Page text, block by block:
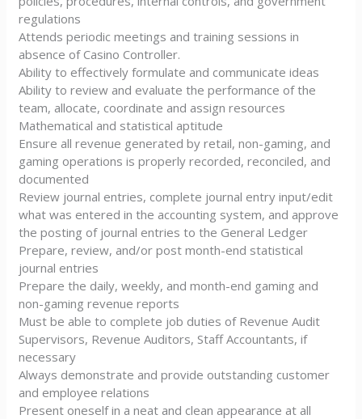
regulations
Attends periodic meetings and training sessions in
absence of Casino Controller.
Ability to effectively formulate and communicate ideas
Ability to review and evaluate the performance of the
team, allocate, coordinate and assign resources
Mathematical and statistical aptitude
Ensure all revenue generated by retail, non-gaming, and
gaming operations is properly recorded, reconciled, and
documented
Review journal entries, complete journal entry input/edit
what was entered in the accounting system, and approve
the posting of journal entries to the General Ledger
Prepare, review, and/or post month-end statistical
journal entries
Prepare the daily, weekly, and month-end gaming and
non-gaming revenue reports
Must be able to complete job duties of Revenue Audit
Supervisors, Revenue Auditors, Staff Accountants, if
necessary
Always demonstrate and provide outstanding customer
and employee relations
Present oneself in a neat and clean appearance at all